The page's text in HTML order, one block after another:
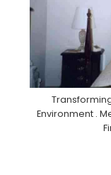
Environment .